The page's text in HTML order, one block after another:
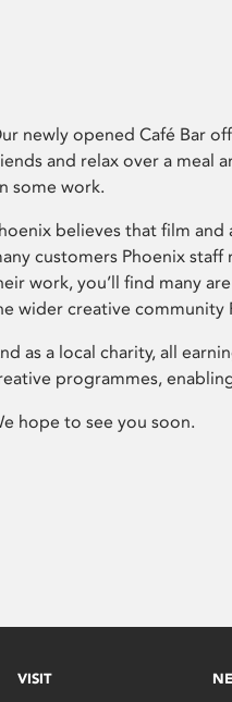
newly opened Café Bar
and relax over a meal
some work.
believes that film
customers Phoenix
work, you’ll find many
wider creative community
as a local charity, all
programmes,
hope to see you soon.
VISIT